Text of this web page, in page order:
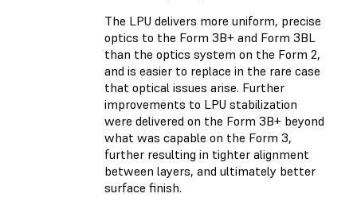
The LPU delivers more uniform, precise
optics to the Form 3B+ and Form 3BL
than the optics system on the Form 2,
and is easier to replace in the rare case
that optical issues arise. Further
improvements to LPU stabilization
were delivered on the Form 3B+ beyond
what was capable on the Form 3,
further resulting in tighter alignment
between layers, and ultimately better
surface finish.